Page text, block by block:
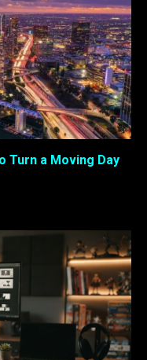
Turn a Moving Day